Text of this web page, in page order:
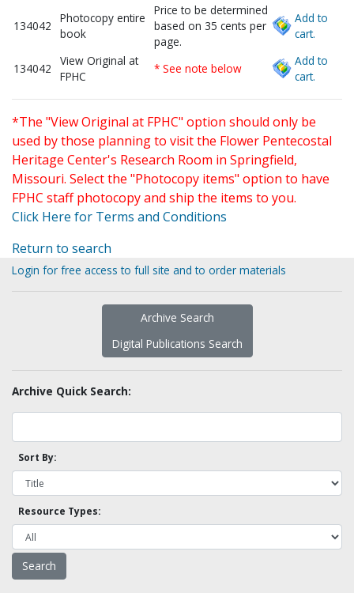
134042
Photocopy entire
book
Price to be determined
based on 35 cents per
page.
Add to
cart.
134042
View Original at
FPHC
* See note below
Add to
cart.
*The "View Original at FPHC" option should only be
used by those planning to visit the Flower Pentecostal
Heritage Center's Research Room in Springfield,
Missouri. Select the "Photocopy items" option to have
FPHC staff photocopy and ship the items to you.
Click Here for Terms and Conditions
Return to search
Login for free access to full site and to order materials
Archive Search
Digital Publications Search
Archive Quick Search:
Sort By:
Resource Types: